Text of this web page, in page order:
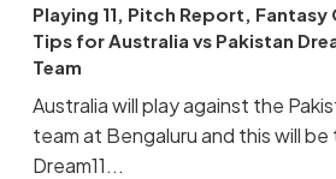
Playing 11, Pitch Report, Fantasy
Tips for Australia vs Pakistan
Team
Australia will play against the
team at Bengaluru and this will be
Dream11...